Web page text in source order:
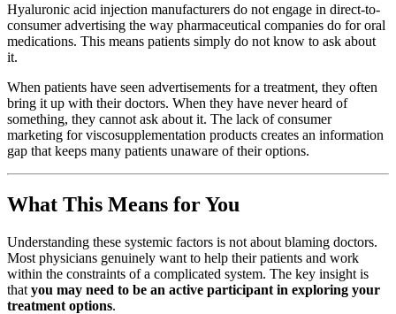
Hyaluronic acid injection manufacturers do not engage in direct-to-
consumer advertising the way pharmaceutical companies do for oral
medications. This means patients simply do not know to ask about
it.
When patients have seen advertisements for a treatment, they often
bring it up with their doctors. When they have never heard of
something, they cannot ask about it. The lack of consumer
marketing for viscosupplementation products creates an information
gap that keeps many patients unaware of their options.
What This Means for You
Understanding these systemic factors is not about blaming doctors.
Most physicians genuinely want to help their patients and work
within the constraints of a complicated system. The key insight is
that you may need to be an active participant in exploring your
treatment options.